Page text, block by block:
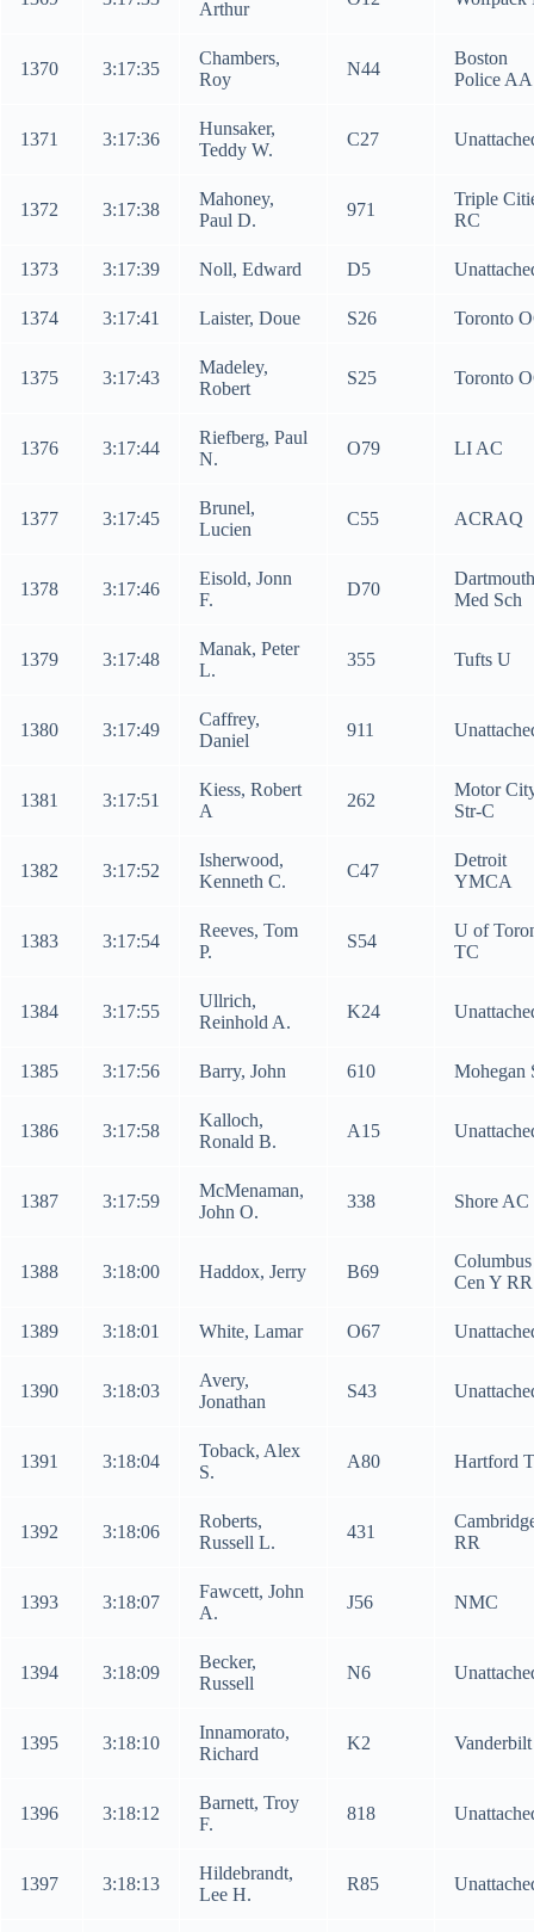
Arthur
1370 3:17:35
Chambers,
Roy
N44
Boston
Police AA
1371 3:17:36
Hunsaker,
Teddy W.
C27
1372 3:17:38
Mahoney,
Paul D.
971
Triple
RC
1373 3:17:39 Noll, Edward D5
1374 3:17:41 Laister, Doue S26 Toronto
1375 3:17:43
Madeley,
Robert
S25 Toronto
1376 3:17:44
Riefberg, Paul
N.
O79 LI AC
1377 3:17:45
Brunel,
Lucien
C55 ACRAQ
1378 3:17:46
Eisold, Jonn
F.
D70
Dartmouth
Med Sch
1379 3:17:48
Manak, Peter
L.
355 Tufts U
1380 3:17:49
Caffrey,
Daniel
911
1381 3:17:51
Kiess, Robert
A
262
Motor
Str-C
1382 3:17:52
Isherwood,
Kenneth C.
C47
Detroit
YMCA
1383 3:17:54
Reeves, Tom
P.
S54
U of
TC
1384 3:17:55
Ullrich,
Reinhold A.
K24
1385 3:17:56 Barry, John 610 Mohegan
1386 3:17:58
Kalloch,
Ronald B.
A15
1387 3:17:59
McMenaman,
John O.
338 Shore AC
1388 3:18:00 Haddox, Jerry B69
Columbus
Cen Y RR
1389 3:18:01 White, Lamar O67
1390 3:18:03
Avery,
Jonathan
S43
1391 3:18:04
Toback, Alex
S.
A80 Hartford
1392 3:18:06
Roberts,
Russell L.
431
RR
1393 3:18:07
Fawcett, John
A.
J56 NMC
1394 3:18:09
Becker,
Russell
N6
1395 3:18:10
Innamorato,
Richard
K2
1396 3:18:12
Barnett, Troy
F.
818
1397 3:18:13
Hildebrandt,
Lee H.
R85